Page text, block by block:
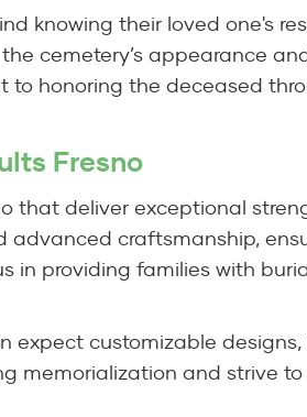
knowing their loved one's
cemetery’s appearance
honoring the deceased
Fresno
that deliver exceptional
craftsmanship,
in providing families with
expect customizable
memorialization and strive